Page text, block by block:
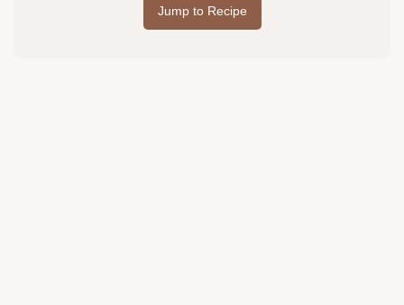
Jump to Recipe